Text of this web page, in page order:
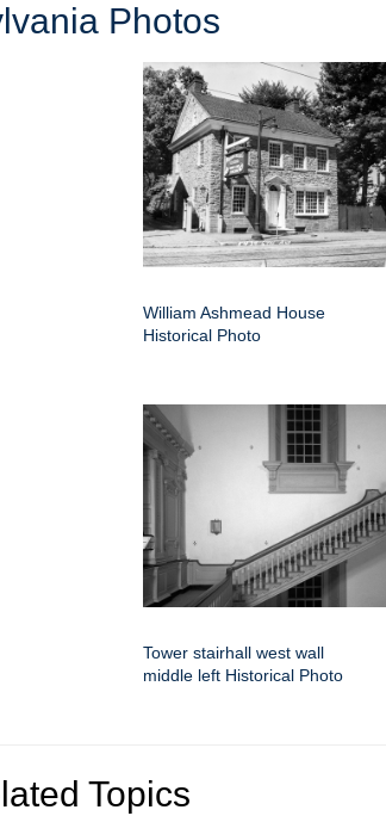
Photos
William Ashmead House
Historical Photo
Tower stairhall west wall
middle left Historical Photo
Topics